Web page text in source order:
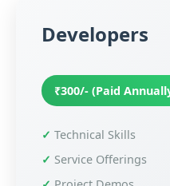
Developers
₹300/- (Paid
Technical Skills
Service Offerings